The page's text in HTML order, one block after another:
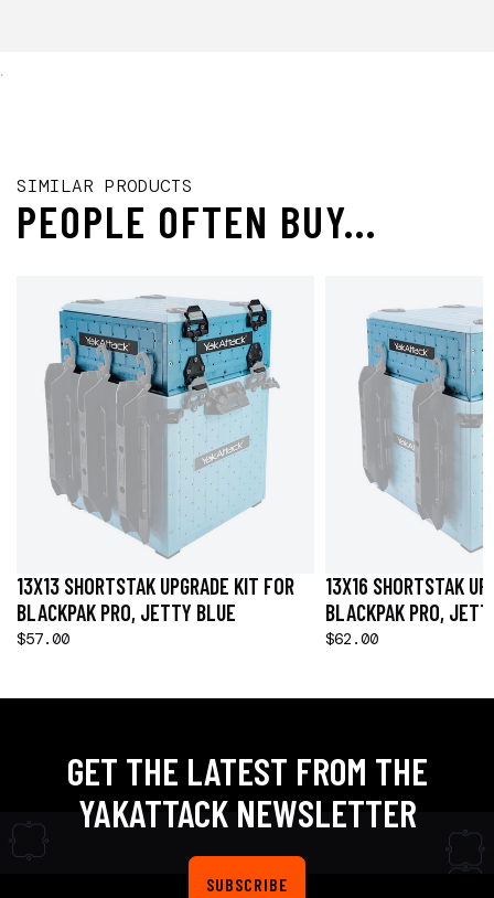
.
SIMILAR PRODUCTS
PEOPLE OFTEN BUY...
13X13 SHORTSTAK UPGRADE KIT FOR
BLACKPAK PRO, JETTY BLUE
$57.00
13X16 SHORTSTAK
BLACKPAK PRO,
$62.00
GET THE LATEST FROM THE
YAKATTACK NEWSLETTER
SUBSCRIBE